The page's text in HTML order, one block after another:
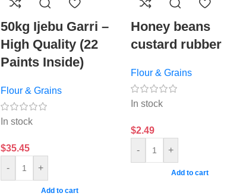
50kg Ijebu Garri –
High Quality (22
Paints Inside)
Flour & Grains
In stock
$35.45
-
+
Add to cart
Honey beans
custard rubber
Flour & Grains
In stock
$2.49
-
+
Add to cart